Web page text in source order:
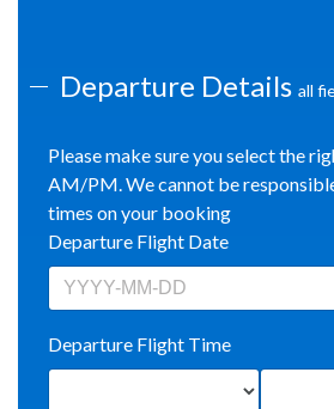
Departure Details all
Please make sure you select the
AM/PM. We cannot be
times on your booking
Departure Flight Date
Departure Flight Time